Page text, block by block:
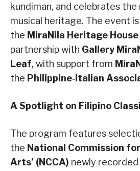
kundiman, and celebrates the
musical heritage. The event
the MiraNila Heritage
partnership with Gallery
Leaf, with support from
the Philippine‑Italian
A Spotlight on Filipino
The program features
the National Commission
Arts’ (NCCA) newly